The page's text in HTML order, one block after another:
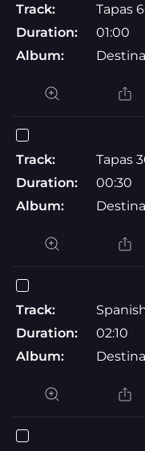
Track:
Tapas
Duration:
01:00
Album:
Track:
Tapas
Duration:
00:30
Album:
Track:
Duration:
02:10
Album: